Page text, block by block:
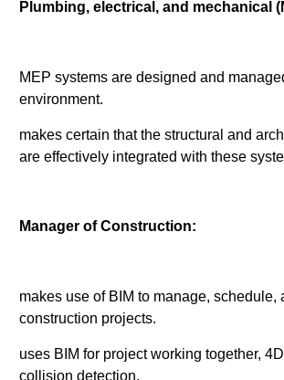
Plumbing, electrical, and mechanical
MEP systems are designed and
environment.
makes certain that the structural and
are effectively integrated with these
Manager of Construction:
makes use of BIM to manage, schedule,
construction projects.
uses BIM for project working together,
collision detection.